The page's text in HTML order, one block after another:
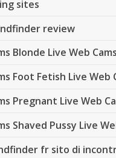
sites
review
Blonde Live Web
Foot Fetish Live Web
Pregnant Live Web
Shaved Pussy Live
fr sito di